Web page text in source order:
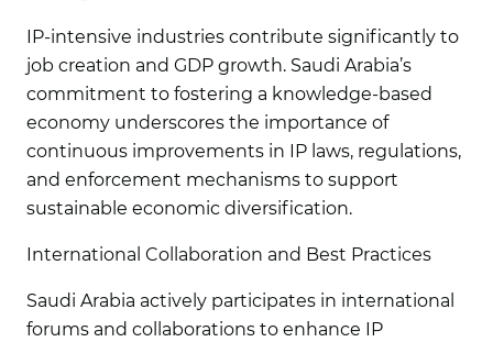
IP-intensive industries contribute significantly to
job creation and GDP growth. Saudi Arabia’s
commitment to fostering a knowledge-based
economy underscores the importance of
continuous improvements in IP laws, regulations,
and enforcement mechanisms to support
sustainable economic diversification.
International Collaboration and Best Practices
Saudi Arabia actively participates in international
forums and collaborations to enhance IP